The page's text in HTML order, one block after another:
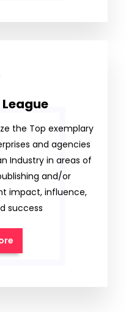
the Top exemplary
and agencies
Industry in areas of
and/or
impact, influence,
success